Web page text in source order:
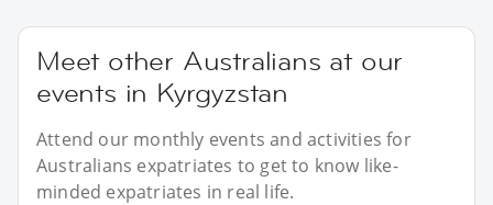
Meet other Australians at our
events in Kyrgyzstan
Attend our monthly events and activities for
Australians expatriates to get to know like-
minded expatriates in real life.